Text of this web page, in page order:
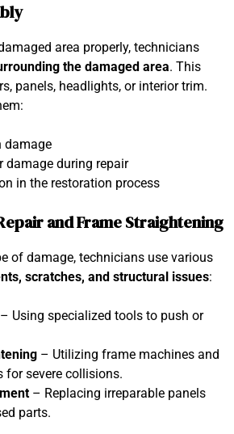
area properly, technicians
the damaged area. This
panels, headlights, or interior trim.
damage
damage during repair
in the restoration process
and Frame Straightening
of damage, technicians use various
scratches, and structural issues:
– Using specialized tools to push or
– Utilizing frame machines and
for severe collisions.
– Replacing irreparable panels
parts.